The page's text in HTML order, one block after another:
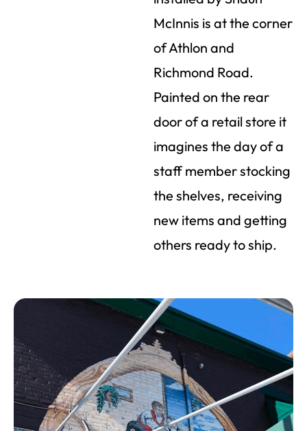
McInnis is at the corner
of Athlon and
Richmond Road.
Painted on the rear
door of a retail store it
imagines the day of a
staff member stocking
the shelves, receiving
new items and getting
others ready to ship.